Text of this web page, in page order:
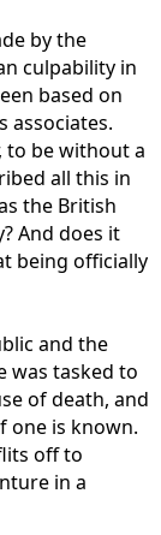
by the
culpability in
based on
associates.
to be without a
all this in
the British
And does it
being officially
and the
was tasked to
of death, and
one is known.
off to
in a